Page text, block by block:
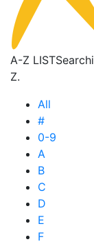
A-Z LIST
Z.
All
#
0-9
A
B
C
D
E
F